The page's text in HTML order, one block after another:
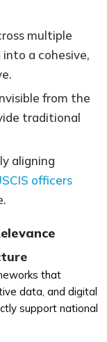
multiple
a cohesive,
from the
traditional
aligning
officers
that
data, and digital
support national